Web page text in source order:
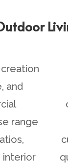
and
range
interior